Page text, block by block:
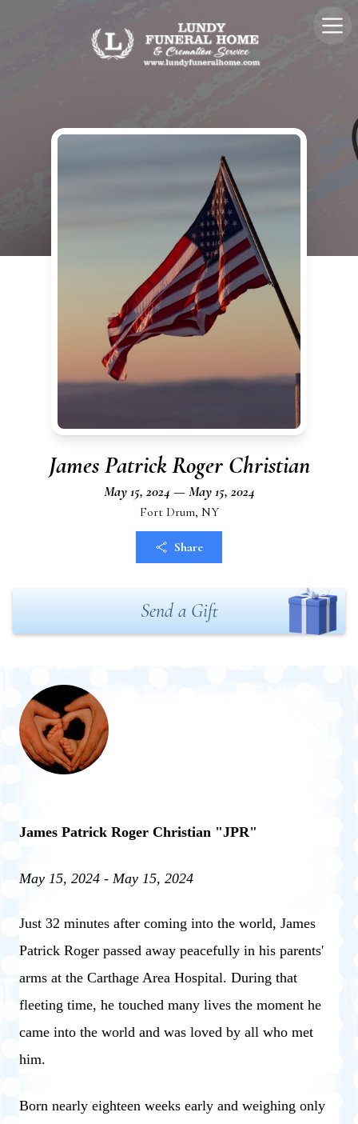
James Patrick Roger Christian
May 15, 2024 — May 15, 2024
Fort Drum, NY
Share
Send a Gift
James Patrick Roger Christian "JPR"
May 15, 2024 - May 15, 2024
Just 32 minutes after coming into the world, James
Patrick Roger passed away peacefully in his parents'
arms at the Carthage Area Hospital. During that
fleeting time, he touched many lives the moment he
came into the world and was loved by all who met
him.
Born nearly eighteen weeks early and weighing only